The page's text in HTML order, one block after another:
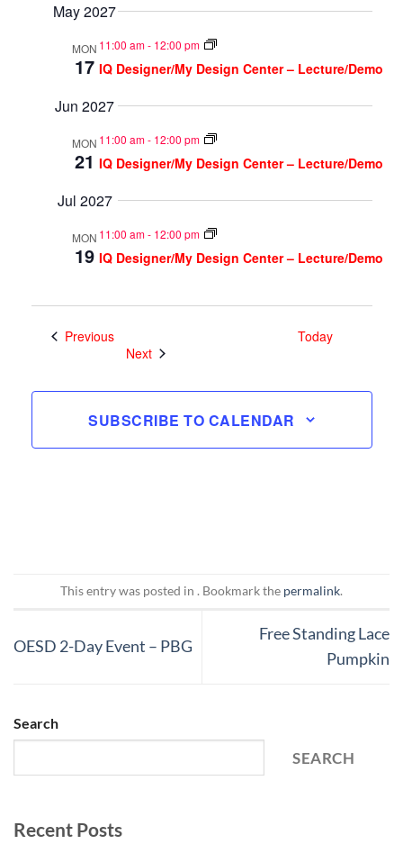
May 2027
MON
17
11:00 am- 12:00 pm
IQ Designer/My Design Center – Lecture/Demo
Jun 2027
MON
21
11:00 am- 12:00 pm
IQ Designer/My Design Center – Lecture/Demo
Jul 2027
MON
19
11:00 am- 12:00 pm
IQ Designer/My Design Center – Lecture/Demo
PreviousEvents
Today
NextEvents
SUBSCRIBE TO CALENDAR
This entry was posted in . Bookmark the permalink.
OESD 2-Day Event – PBG
Free Standing Lace
Pumpkin
Search
SEARCH
Recent Posts